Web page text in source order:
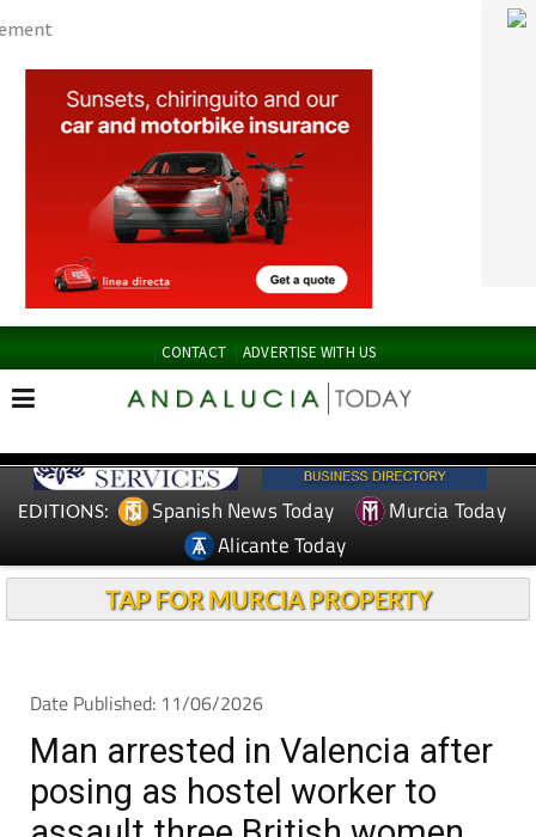
CONTACT ADVERTISE WITH US
EDITIONS: Spanish News Today
Murcia Today
Alicante Today
TAP FOR MURCIA PROPERTY
Man arrested in Valencia after
posing as hostel worker to
assault three British women
ARCHIVED ARTICLE-